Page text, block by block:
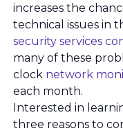
increases the
technical issues in
security services
many of these
clock network
each month.
Interested in
three reasons to